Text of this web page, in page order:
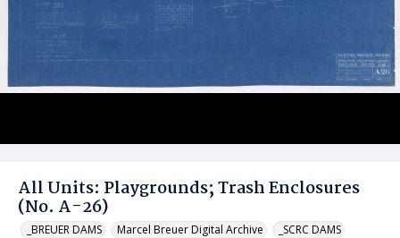
All Units: Playgrounds; Trash Enclosures
(No. A-26)
_BREUER DAMS Marcel Breuer Digital Archive _SCRC DAMS